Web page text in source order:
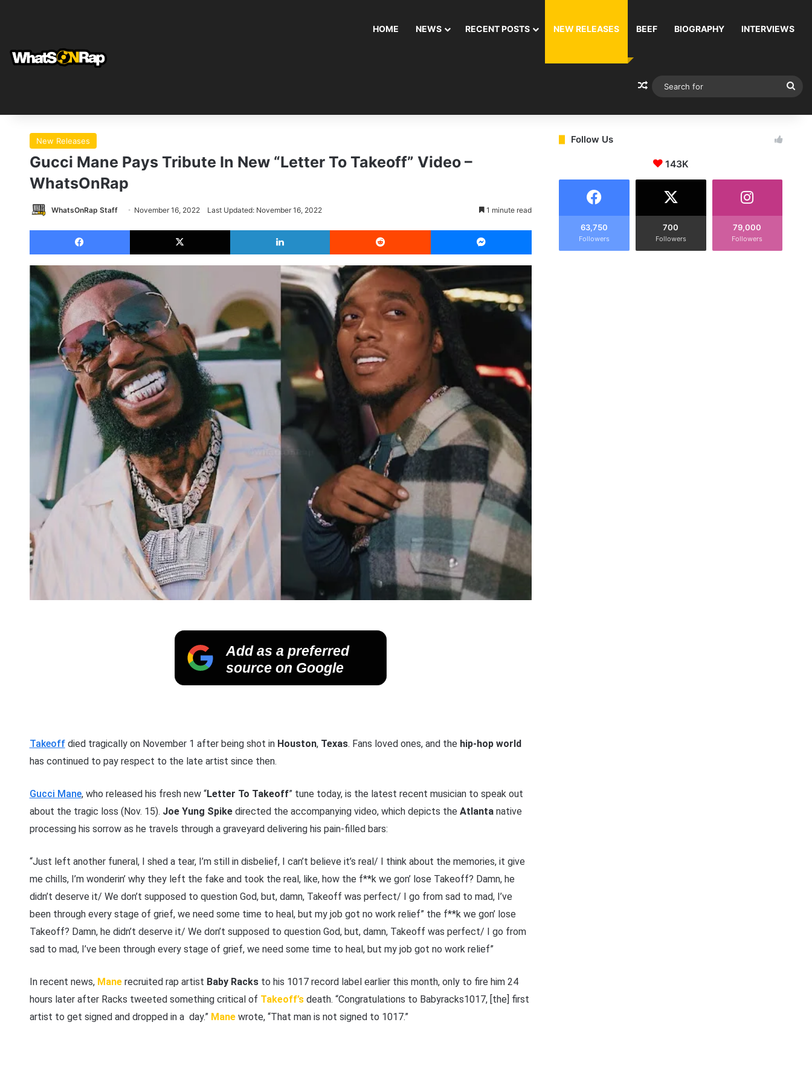
HOME NEWS RECENT POSTS NEW RELEASES BEEF BIOGRAPHY INTERVIEWS
Random Article
New Releases
Gucci Mane Pays Tribute In New “Letter To Takeoff” Video –
WhatsOnRap
WhatsOnRap Staff November 16, 2022 Last Updated: November 16, 2022 1 minute read
Facebook X LinkedIn Reddit Messenger
Add as a preferred
source on Google
Takeoffdied tragically on November 1 after being shot in Houston, Texas. Fans loved ones, and the hip-hop world
has continued to pay respect to the late artist since then.
Gucci Mane, who released his fresh new “Letter To Takeoff” tune today, is the latest recent musician to speak out
about the tragic loss (Nov. 15). Joe Yung Spike directed the accompanying video, which depicts the Atlantanative
processing his sorrow as he travels through a graveyard delivering his pain-filled bars:
“Just left another funeral, I shed a tear, I’m still in disbelief, I can’t believe it’s real/ I think about the memories, it give
me chills, I’m wonderin’ why they left the fake and took the real, like, how the f**k we gon’ lose Takeoff? Damn, he
didn’t deserve it/ We don’t supposed to question God, but, damn, Takeoff was perfect/ I go from sad to mad, I’ve
been through every stagе of grief, we need some time to heal, but my job got no work relief” the f**k we gon’ lose
Takeoff? Damn, he didn’t deserve it/ We don’t supposed to question God, but, damn, Takeoff was perfеct/ I go from
sad to mad, I’ve been through every stagе of grief, we need some time to heal, but my job got no work relief”
In recent news, Manerecruited rap artist Baby Racks to his 1017 record label earlier this month, only to fire him 24
hours later after Racks tweeted something critical of Takeoff’sdeath. “Congratulations to Babyracks1017, [the] first
artist to get signed and dropped in a day.” Manewrote, “That man is not signed to 1017.”
Follow Us
143K
63,750
Followers
700
Followers
79,000
Followers